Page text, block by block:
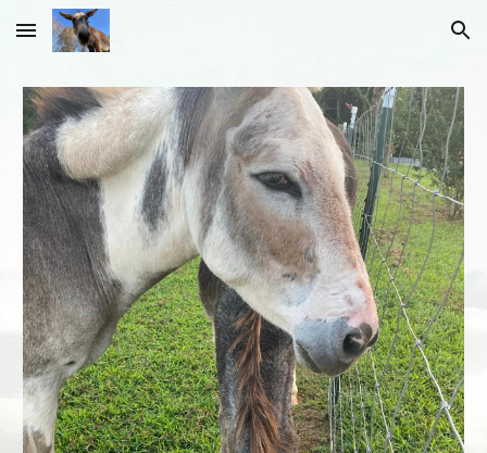
Skip to main content Skip to navigation